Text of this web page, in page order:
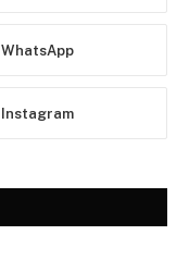
WhatsApp
Instagram